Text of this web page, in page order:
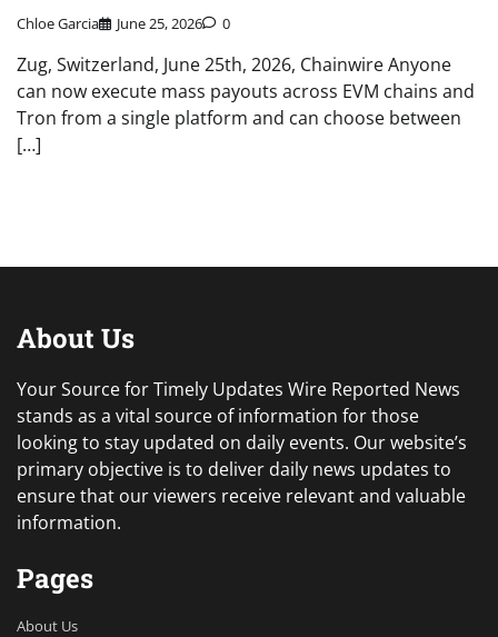
Chloe Garcia June 25, 2026 0
Zug, Switzerland, June 25th, 2026, Chainwire Anyone
can now execute mass payouts across EVM chains and
Tron from a single platform and can choose between
[…]
About Us
Your Source for Timely Updates Wire Reported News
stands as a vital source of information for those
looking to stay updated on daily events. Our website’s
primary objective is to deliver daily news updates to
ensure that our viewers receive relevant and valuable
information.
Pages
About Us